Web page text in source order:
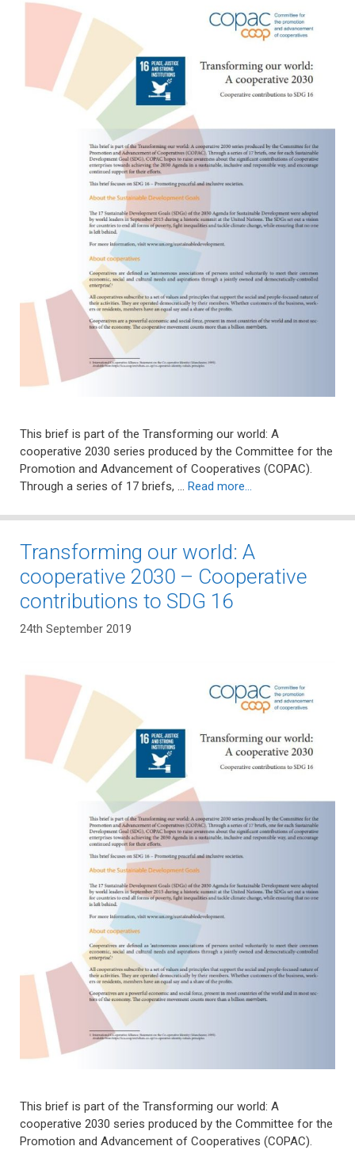
This brief is part of the Transforming our world: A
cooperative 2030 series produced by the Committee for the
Promotion and Advancement of Cooperatives (COPAC).
Through a series of 17 briefs, … Read more…
Transforming our world: A
cooperative 2030 – Cooperative
contributions to SDG 16
24th September 2019
This brief is part of the Transforming our world: A
cooperative 2030 series produced by the Committee for the
Promotion and Advancement of Cooperatives (COPAC).